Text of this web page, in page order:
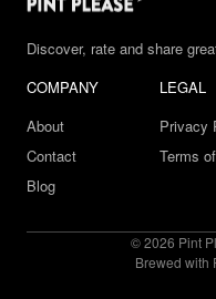
Discover, rate and share
COMPANY
About
Contact
Blog
LEGAL
Privacy
Terms
© 2026 Pint
Brewed with